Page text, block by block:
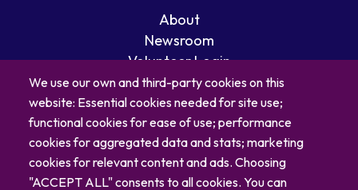
About
Newsroom
Volunteer Login
Careers
Blog
Contact
We use our own and third-party cookies on this
website: Essential cookies needed for site use;
functional cookies for ease of use; performance
cookies for aggregated data and stats; marketing
cookies for relevant content and ads. Choosing
"ACCEPT ALL" consents to all cookies. You can